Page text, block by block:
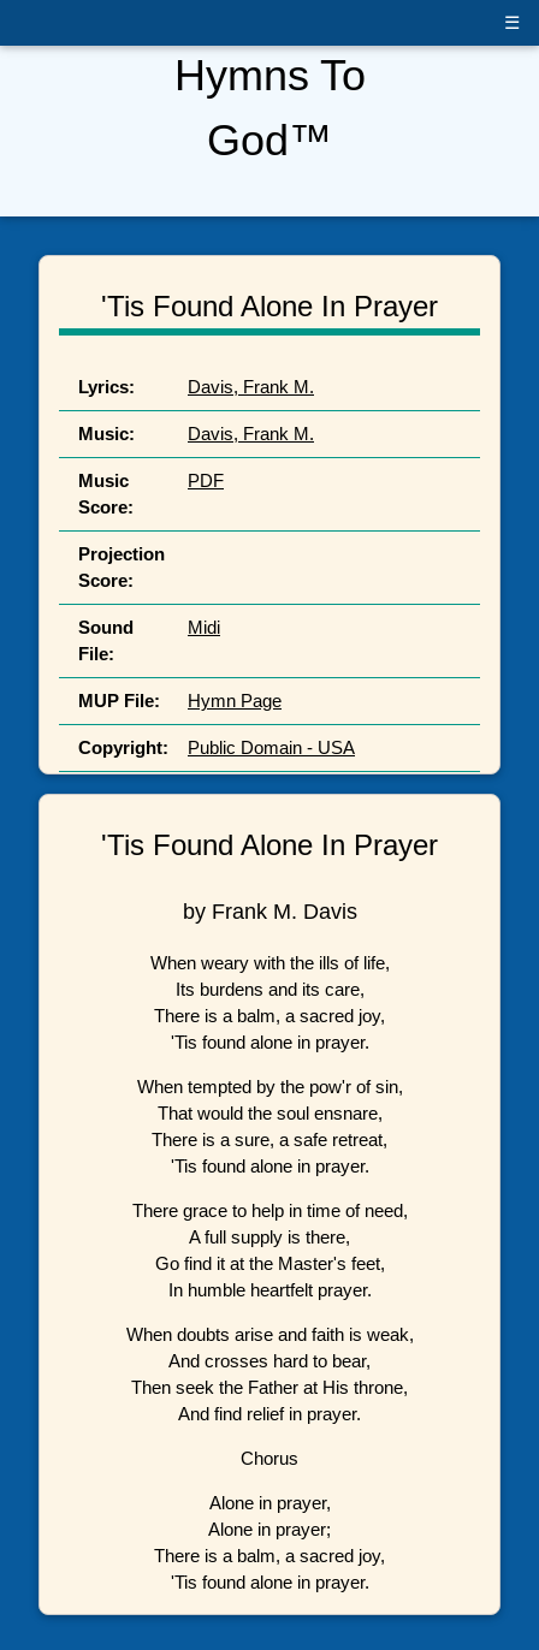
☰
Hymns To
God™
'Tis Found Alone In Prayer
Lyrics: Davis, Frank M.
Music: Davis, Frank M.
Music
Score:
PDF
Projection
Score:
Sound
File:
Midi
MUP File: Hymn Page
Copyright: Public Domain - USA
'Tis Found Alone In Prayer
by Frank M. Davis
When weary with the ills of life,
Its burdens and its care,
There is a balm, a sacred joy,
'Tis found alone in prayer.
When tempted by the pow'r of sin,
That would the soul ensnare,
There is a sure, a safe retreat,
'Tis found alone in prayer.
There grace to help in time of need,
A full supply is there,
Go find it at the Master's feet,
In humble heartfelt prayer.
When doubts arise and faith is weak,
And crosses hard to bear,
Then seek the Father at His throne,
And find relief in prayer.
Chorus
Alone in prayer,
Alone in prayer;
There is a balm, a sacred joy,
'Tis found alone in prayer.